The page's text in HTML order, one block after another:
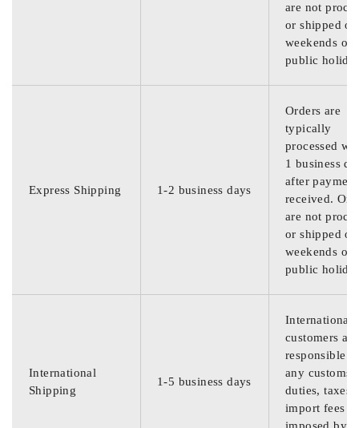
are not
or shipped on
weekends or
public
Express Shipping 1-2 business days
Orders are
typically
processed
1 business
after
received.
are not
or shipped on
weekends or
public
International
Shipping
1-5 business days
International
customers are
responsible
any customs
duties, taxes,
import fees